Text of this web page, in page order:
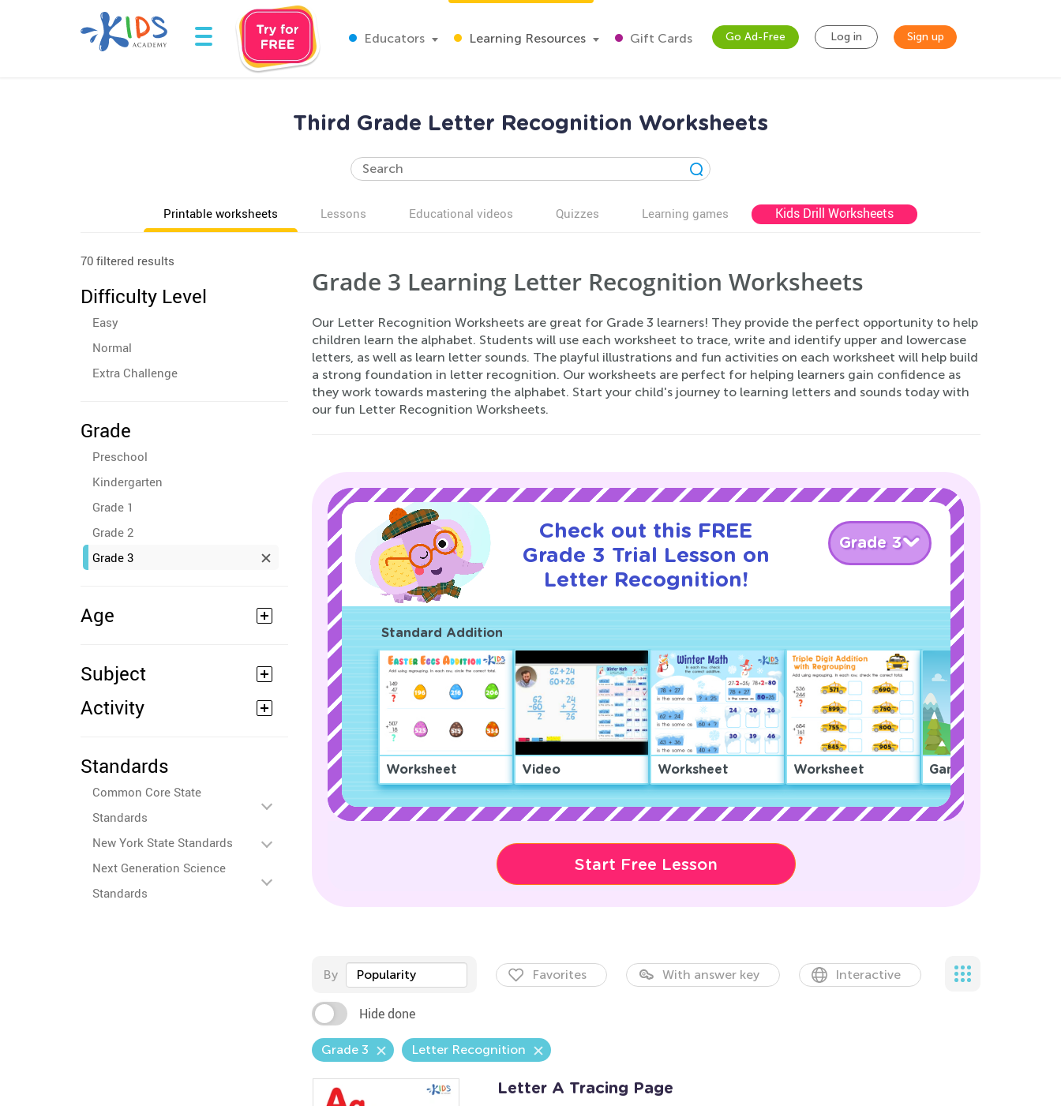
Educators Learning Resources Gift Cards Go Ad-Free Log in Sign up
Third Grade Letter Recognition Worksheets
Printable worksheets Lessons Educational videos Quizzes Learning games Kids Drill Worksheets
70 filtered results
Difficulty Level
Easy
Normal
Extra Challenge
Grade
Preschool
Kindergarten
Grade 1
Grade 2
Grade 3
Age
Subject
Activity
Standards
Common Core State
Standards
New York State Standards
Next Generation Science
Standards
Grade 3 Learning Letter Recognition Worksheets
Our Letter Recognition Worksheets are great for Grade 3 learners! They provide the perfect opportunity to help
children learn the alphabet. Students will use each worksheet to trace, write and identify upper and lowercase
letters, as well as learn letter sounds. The playful illustrations and fun activities on each worksheet will help build
a strong foundation in letter recognition. Our worksheets are perfect for helping learners gain confidence as
they work towards mastering the alphabet. Start your child's journey to learning letters and sounds today with
our fun Letter Recognition Worksheets.
Check out this FREE
Grade 3 Trial Lesson on
Letter Recognition!
Grade 3
Standard Addition
Worksheet Video Worksheet Worksheet Game
Start Free Lesson
By Popularity Favorites With answer key Interactive
Hide done
Grade 3 Letter Recognition
Letter A Tracing Page